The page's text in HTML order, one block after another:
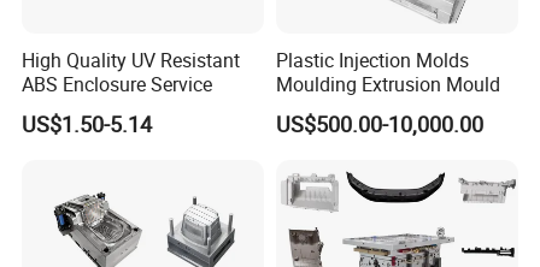
High Quality UV Resistant
ABS Enclosure Service
US$1.50-5.14
Plastic Injection Molds
Moulding Extrusion Mould
US$500.00-10,000.00